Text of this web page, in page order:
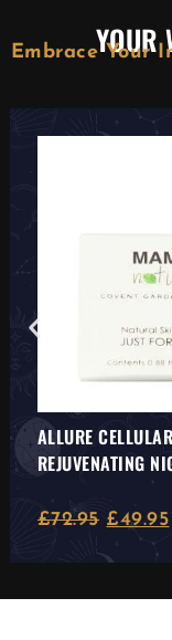
YOUR
Embrace Your
ALLURE
REJUVENATING
£72.95 £49.95